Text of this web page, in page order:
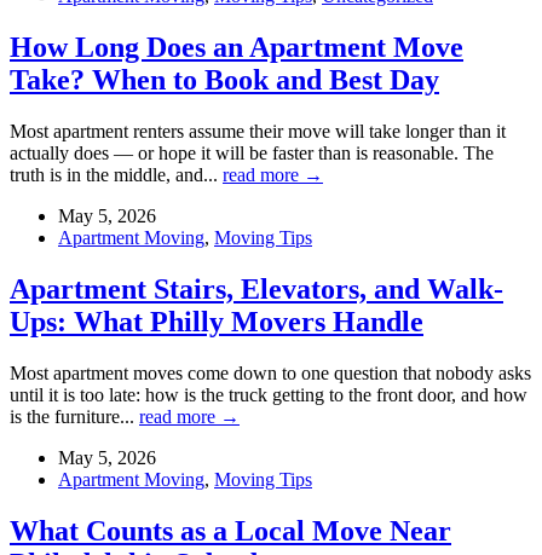
How Long Does an Apartment Move
Take? When to Book and Best Day
Most apartment renters assume their move will take longer than it
actually does — or hope it will be faster than is reasonable. The
truth is in the middle, and... read more →
May 5, 2026
Apartment Moving, Moving Tips
Apartment Stairs, Elevators, and Walk-
Ups: What Philly Movers Handle
Most apartment moves come down to one question that nobody asks
until it is too late: how is the truck getting to the front door, and how
is the furniture... read more →
May 5, 2026
Apartment Moving, Moving Tips
What Counts as a Local Move Near